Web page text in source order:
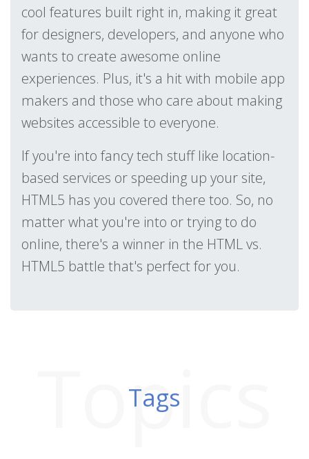
cool features built right in, making it great
for designers, developers, and anyone who
wants to create awesome online
experiences. Plus, it's a hit with mobile app
makers and those who care about making
websites accessible to everyone.
If you're into fancy tech stuff like location-
based services or speeding up your site,
HTML5 has you covered there too. So, no
matter what you're into or trying to do
online, there's a winner in the HTML vs.
HTML5 battle that's perfect for you.
Topics
Tags